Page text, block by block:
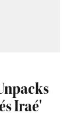
Iraé'